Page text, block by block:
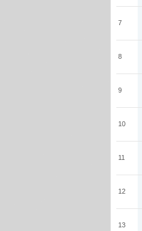
7
8
9
10
11
12
13